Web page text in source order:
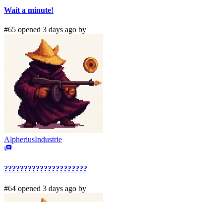
Wait a minute!
#65 opened 3 days ago by
AlpheriusIndustrie
?????????????????????
#64 opened 3 days ago by